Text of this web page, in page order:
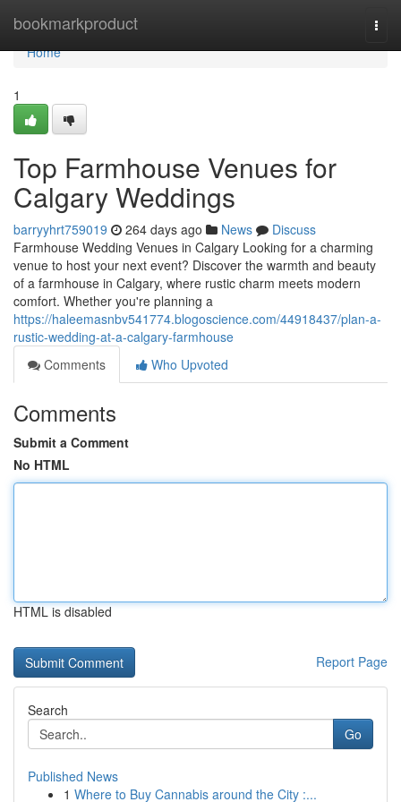
bookmarkproduct
Home
Home
1
Top Farmhouse Venues for
Calgary Weddings
barryyhrt759019 264 days ago News
Discuss
Farmhouse Wedding Venues in Calgary Looking for a charming
venue to host your next event? Discover the warmth and beauty
of a farmhouse in Calgary, where rustic charm meets modern
comfort. Whether you're planning a
https://haleemasnbv541774.blogoscience.com/44918437/plan-a-
rustic-wedding-at-a-calgary-farmhouse
Comments
Who Upvoted
Comments
Submit a Comment
No HTML
HTML is disabled
Report Page
Search
Go
Published News
1 Where to Buy Cannabis around the City :...